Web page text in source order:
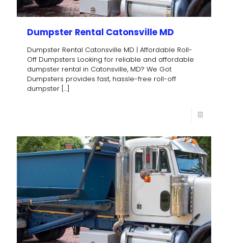
Dumpster Rental Catonsville MD
Dumpster Rental Catonsville MD | Affordable Roll-
Off Dumpsters Looking for reliable and affordable
dumpster rental in Catonsville, MD? We Got
Dumpsters provides fast, hassle-free roll-off
dumpster […]